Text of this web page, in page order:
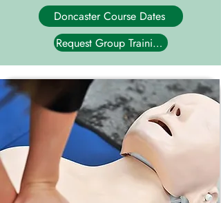
Doncaster Course Dates
Request Group Training